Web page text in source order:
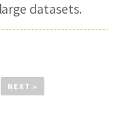
datasets.
NEXT »